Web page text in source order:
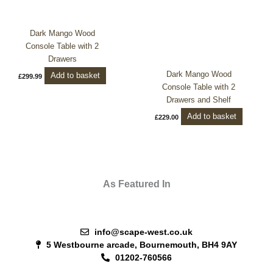
Dark Mango Wood
Console Table with 2
Drawers
£299.99 Add to basket
Dark Mango Wood
Console Table with 2
Drawers and Shelf
£229.00 Add to basket
As Featured In
info@scape-west.co.uk
5 Westbourne arcade, Bournemouth, BH4 9AY
01202-760566